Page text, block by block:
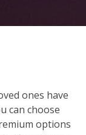
ones have
can choose
options